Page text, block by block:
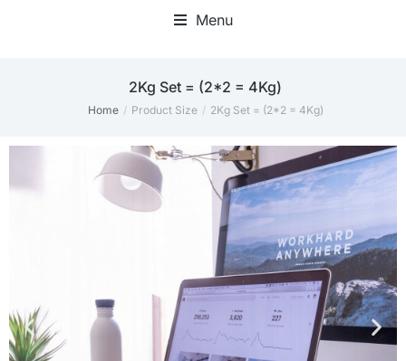
Menu
2Kg Set = (2*2 = 4Kg)
You are here:
Home Product Size 2Kg Set = (2*2 = 4Kg)